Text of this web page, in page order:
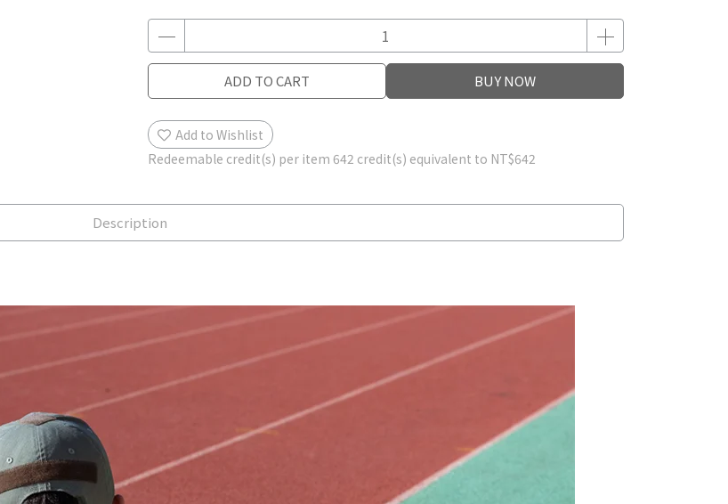
ADD TO CART BUY NOW
Add to Wishlist
Redeemable credit(s) per item 642 credit(s) equivalent to NT$642
Description